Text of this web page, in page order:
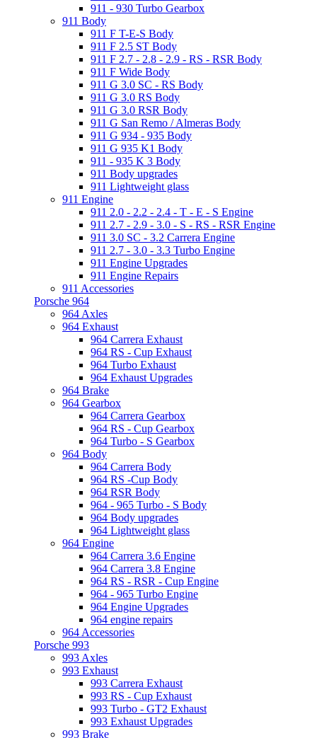
911 - 930 Turbo Gearbox
911 Body
911 F T-E-S Body
911 F 2.5 ST Body
911 F 2.7 - 2.8 - 2.9 - RS - RSR Body
911 F Wide Body
911 G 3.0 SC - RS Body
911 G 3.0 RS Body
911 G 3.0 RSR Body
911 G San Remo / Almeras Body
911 G 934 - 935 Body
911 G 935 K1 Body
911 - 935 K 3 Body
911 Body upgrades
911 Lightweight glass
911 Engine
911 2.0 - 2.2 - 2.4 - T - E - S Engine
911 2.7 - 2.9 - 3.0 - S - RS - RSR Engine
911 3.0 SC - 3.2 Carrera Engine
911 2.7 - 3.0 - 3.3 Turbo Engine
911 Engine Upgrades
911 Engine Repairs
911 Accessories
Porsche 964
964 Axles
964 Exhaust
964 Carrera Exhaust
964 RS - Cup Exhaust
964 Turbo Exhaust
964 Exhaust Upgrades
964 Brake
964 Gearbox
964 Carrera Gearbox
964 RS - Cup Gearbox
964 Turbo - S Gearbox
964 Body
964 Carrera Body
964 RS -Cup Body
964 RSR Body
964 - 965 Turbo - S Body
964 Body upgrades
964 Lightweight glass
964 Engine
964 Carrera 3.6 Engine
964 Carrera 3.8 Engine
964 RS - RSR - Cup Engine
964 - 965 Turbo Engine
964 Engine Upgrades
964 engine repairs
964 Accessories
Porsche 993
993 Axles
993 Exhaust
993 Carrera Exhaust
993 RS - Cup Exhaust
993 Turbo - GT2 Exhaust
993 Exhaust Upgrades
993 Brake